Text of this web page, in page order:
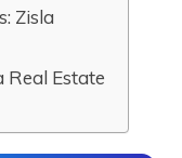
Zisla
Estate